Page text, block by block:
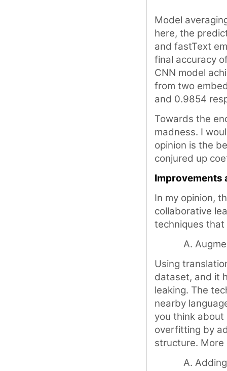
Model
here, the
and fastText
final accuracy
CNN model
from two
and 0.9854
Towards the
madness. I
opinion is the
conjured up
Improvements
In my opinion,
collaborative
techniques
Using
dataset, and it
leaking. The
nearby
you think about
overfitting by
structure.